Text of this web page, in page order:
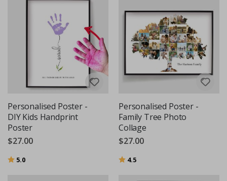
Personalised Poster -
DIY Kids Handprint
Poster
$27.00
Rating:
5.0
Personalised Poster -
Family Tree Photo
Collage
$27.00
Rating:
4.5